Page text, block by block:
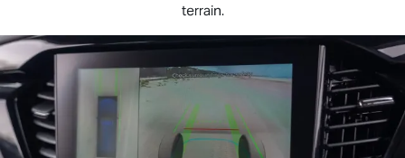
terrain.